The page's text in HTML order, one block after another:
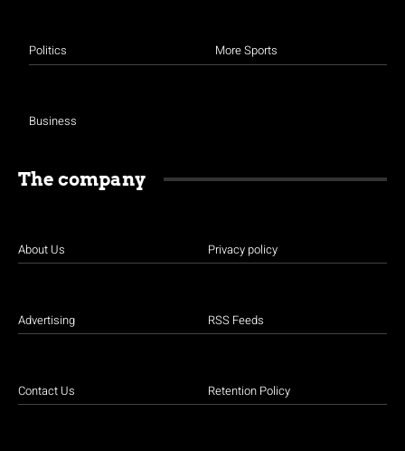
Politics
Business
More Sports
The company
About Us
Advertising
Contact Us
Privacy policy
RSS Feeds
Retention Policy